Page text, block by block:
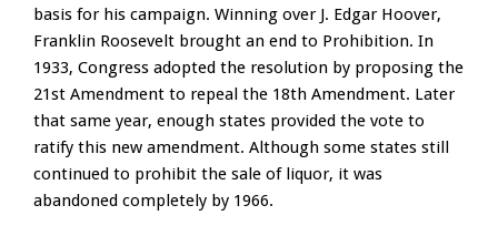
basis for his campaign. Winning over J. Edgar Hoover,
Franklin Roosevelt brought an end to Prohibition. In
1933, Congress adopted the resolution by proposing the
21st Amendment to repeal the 18th Amendment. Later
that same year, enough states provided the vote to
ratify this new amendment. Although some states still
continued to prohibit the sale of liquor, it was
abandoned completely by 1966.